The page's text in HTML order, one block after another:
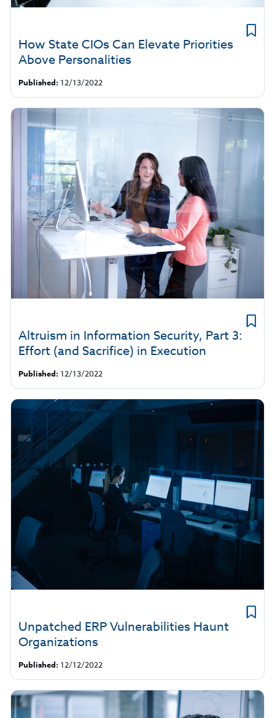
How State CIOs Can Elevate Priorities
Above Personalities
Published: 12/13/2022
Altruism in Information Security, Part 3:
Effort (and Sacrifice) in Execution
Published: 12/13/2022
Unpatched ERP Vulnerabilities Haunt
Organizations
Published: 12/12/2022